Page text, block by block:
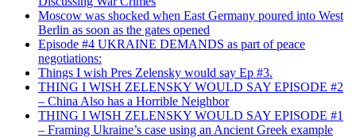
Moscow was shocked when East Germany poured into West
Berlin as soon as the gates opened
Episode #4 UKRAINE DEMANDS as part of peace
negotiations:
Things I wish Pres Zelensky would say Ep #3.
THING I WISH ZELENSKY WOULD SAY EPISODE #2
– China Also has a Horrible Neighbor
THING I WISH ZELENSKY WOULD SAY EPISODE #1
– Framing Ukraine’s case using an Ancient Greek example